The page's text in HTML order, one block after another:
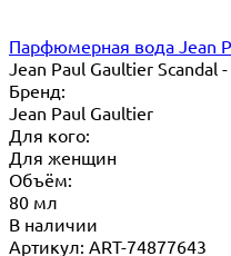
Парфюмерная вода Jean
Jean Paul Gaultier Scandal
Бренд:
Jean Paul Gaultier
Для кого:
Для женщин
Объём:
80 мл
В наличии
Артикул: ART-74877643